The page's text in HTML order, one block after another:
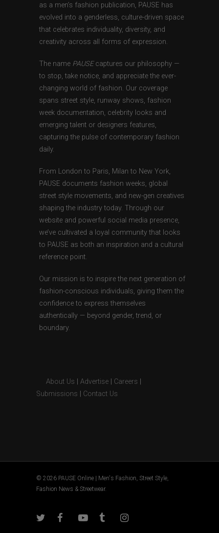
as a men’s fashion publication, PAUSE has
evolved into a genderless, culture-driven space
that celebrates individuality, diversity, and
creativity across all forms of expression.
The name PAUSEcaptures our philosophy —
to stop, take notice, and appreciate the ever-
changing world of fashion. Our coverage
spans street style, runway shows, fashion
week documentation, celebrity looks and
emerging talent or designers features,
capturing the pulse of contemporary fashion
daily.
From London to Paris, Milan to New York,
PAUSE documents fashion weeks, global
street style movements, and new-gen creatives
shaping the industry today. Through our
website and powerful social media presence,
we’ve cultivated a loyal community that looks
to PAUSE as both an inspiration and a cultural
reference point.
Our mission is to inspire the next generation of
fashion-conscious individuals, giving them the
confidence to express themselves
authentically — beyond gender, trend, or
boundary.
About Us Advertise Careers
Submissions
Contact Us
© 2026 PAUSE Online | Men's Fashion, Street Style,
Fashion News & Streetwear.